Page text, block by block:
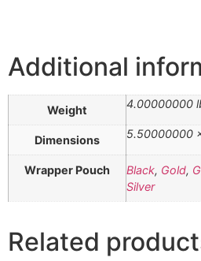
Additional
Weight 4.00000000
Dimensions 5.50000000
Wrapper Pouch Black, Gold,
Silver
Related